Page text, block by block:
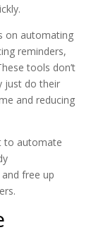
on automating
reminders,
tools don’t
just do their
and reducing
to automate
free up